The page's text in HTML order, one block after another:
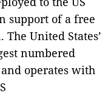
support of a free
United States’
numbered
operates with